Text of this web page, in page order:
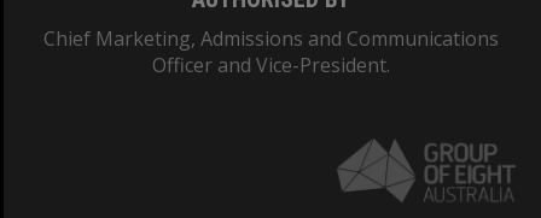
Chief Marketing, Admissions and Communications
Officer and Vice-President.